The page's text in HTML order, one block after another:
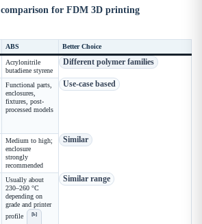
comparison for FDM 3D printing
ABS Better Choice
Acrylonitrile
butadiene styrene
Different polymer families
Functional parts,
enclosures,
fixtures, post-
processed models
Use-case based
Medium to high;
enclosure
strongly
recommended
Similar
Usually about
230–260 °C
depending on
grade and printer
profile
[b]
Similar range